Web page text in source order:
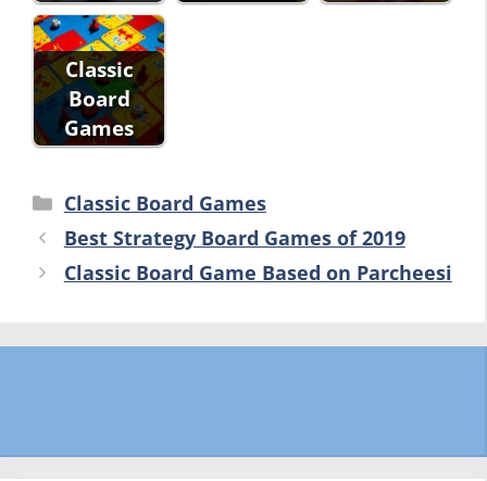
Classic
Board
Games
Categories
Classic Board Games
Best Strategy Board Games of 2019
Classic Board Game Based on Parcheesi